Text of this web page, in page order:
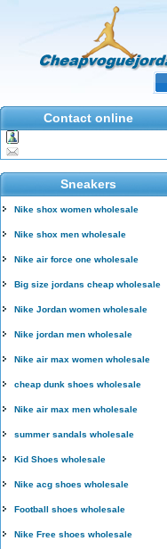
Contact online
Sneakers
Nike shox women wholesale
Nike shox men wholesale
Nike air force one wholesale
Big size jordans cheap wholesale
Nike Jordan women wholesale
Nike jordan men wholesale
Nike air max women wholesale
cheap dunk shoes wholesale
Nike air max men wholesale
summer sandals wholesale
Kid Shoes wholesale
Nike acg shoes wholesale
Football shoes wholesale
Nike Free shoes wholesale